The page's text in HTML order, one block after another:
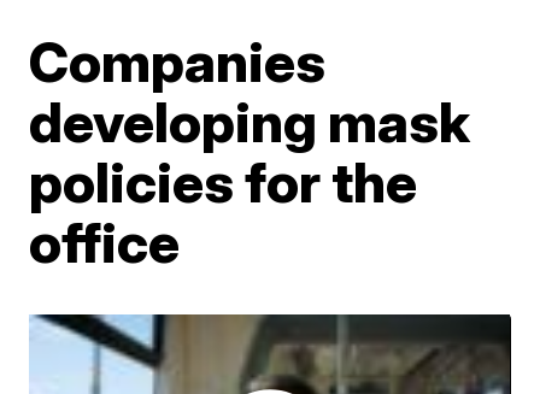
Companies
developing mask
policies for the
office